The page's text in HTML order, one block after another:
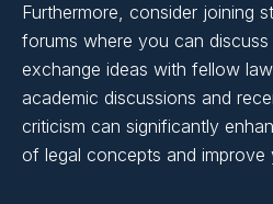
Coherence in
Writing:
Importance of
Furthermore, consider joining
forums where you can
exchange ideas with fellow
academic discussions and
criticism can significantly
of legal concepts and improve